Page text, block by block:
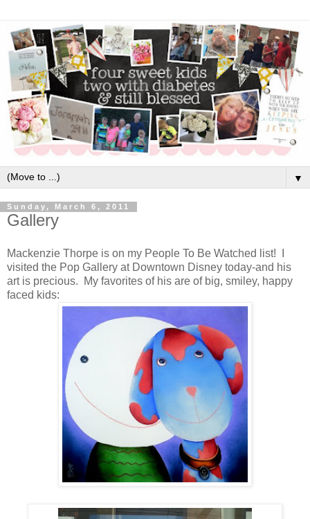
▼
Sunday, March 6, 2011
Gallery
Mackenzie Thorpe is on my People To Be Watched list! I
visited the Pop Gallery at Downtown Disney today-and his
art is precious. My favorites of his are of big, smiley, happy
faced kids: